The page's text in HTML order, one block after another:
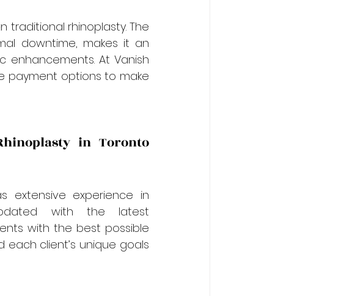
traditional rhinoplasty. The
downtime, makes it an
enhancements. At Vanish
payment options to make
in Toronto
extensive experience in
with the latest
with the best possible
client’s unique goals